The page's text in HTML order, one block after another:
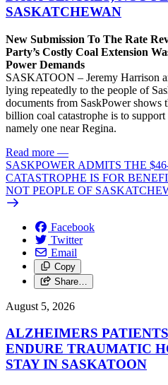
SASKATCHEWAN
New Submission To The Rate
Party’s Costly Coal Extension
Power Demands
SASKATOON – Jeremy Harrison
lying repeatedly to the people of
documents from SaskPower shows
billion coal catastrophe is to support
namely one near Regina.
Read more —
SASKPOWER ADMITS THE
CATASTROPHE IS FOR
NOT PEOPLE OF
Facebook
Twitter
Email
Copy
Share…
August 5, 2026
ALZHEIMERS
ENDURE TRAUMATIC
STAY IN SASKATOON